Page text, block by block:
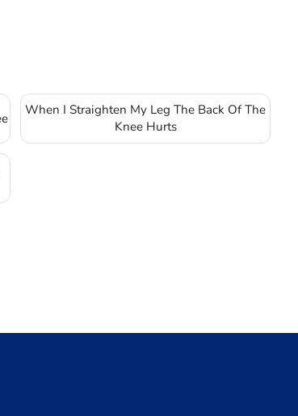
When I Straighten My Leg The Back Of The
Knee Hurts